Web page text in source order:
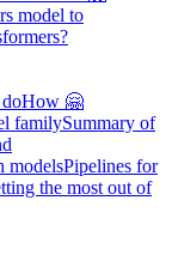
model to
How 🤗
familySummary of
modelsPipelines for
the most out of